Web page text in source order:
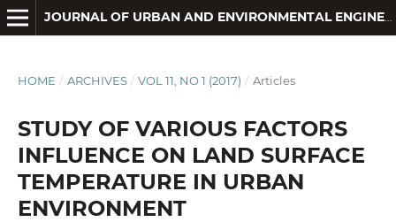
JOURNAL OF URBAN AND ENVIRONMENTAL ENGINEERING
HOME / ARCHIVES / VOL 11, NO 1 (2017) / Articles
STUDY OF VARIOUS FACTORS
INFLUENCE ON LAND SURFACE
TEMPERATURE IN URBAN
ENVIRONMENT